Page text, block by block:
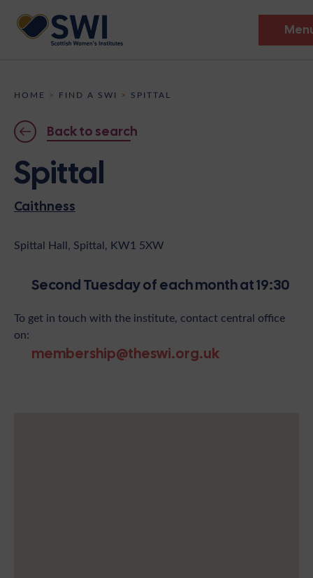
Discover
Events
Institutes
News
Shop
HOME > FIND A SWI > SPITTAL
Back to search
Spittal
Caithness
Spittal Hall, Spittal, KW1 5XW
Second Tuesday of each month at 19:30
To get in touch with the institute, contact central office
on:
membership@theswi.org.uk